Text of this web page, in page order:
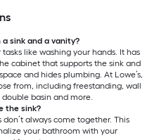
sink and a vanity?
like washing your hands. It has
cabinet that supports the sink and
and hides plumbing. At Lowe’s,
from, including freestanding, wall
basin and more.
the sink?
always come together. This
your bathroom with your